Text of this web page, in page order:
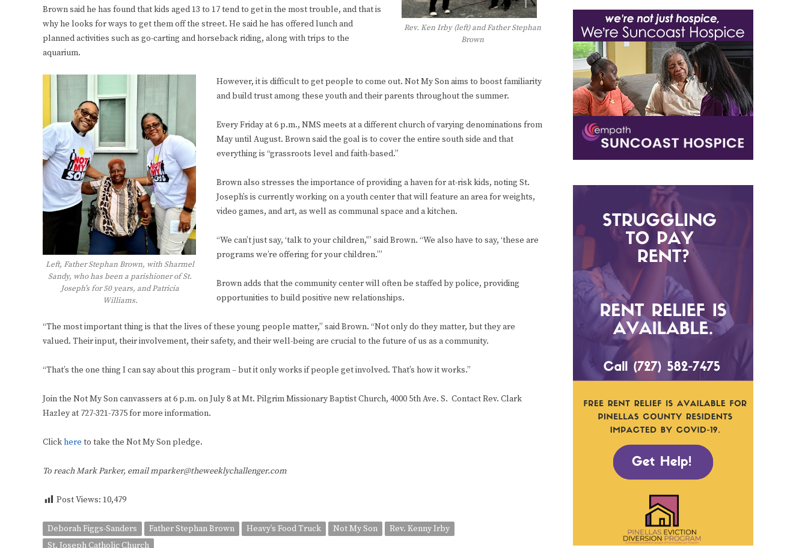
Rev. Ken Irby (left) and Father Stephan
Brown
Brown said he has found that kids aged 13 to 17 tend to get in the most trouble, and that is
why he looks for ways to get them off the street. He said he has offered lunch and
planned activities such as go-carting and horseback riding, along with trips to the
aquarium.
Left, Father Stephan Brown, with Sharmel
Sandy, who has been a parishioner of St.
Joseph’s for 50 years, and Patricia
Williams.
However, it is difficult to get people to come out. Not My Son aims to boost familiarity
and build trust among these youth and their parents throughout the summer.
Every Friday at 6 p.m., NMS meets at a different church of varying denominations from
May until August. Brown said the goal is to cover the entire south side and that
everything is “grassroots level and faith-based.”
Brown also stresses the importance of providing a haven for at-risk kids, noting St.
Joseph’s is currently working on a youth center that will feature an area for weights,
video games, and art, as well as communal space and a kitchen.
“We can’t just say, ‘talk to your children,'” said Brown. “We also have to say, ‘these are
programs we’re offering for your children.’”
Brown adds that the community center will often be staffed by police, providing
opportunities to build positive new relationships.
“The most important thing is that the lives of these young people matter,” said Brown. “Not only do they matter, but they are
valued. Their input, their involvement, their safety, and their well-being are crucial to the future of us as a community.
“That’s the one thing I can say about this program – but it only works if people get involved. That’s how it works.”
Join the Not My Son canvassers at 6 p.m. on July 8 at Mt. Pilgrim Missionary Baptist Church, 4000 5th Ave. S. Contact Rev. Clark
Hazley at 727-321-7375 for more information.
Clickhere to take the Not My Son pledge.
To reach Mark Parker, email mparker@theweeklychallenger.com
Post Views: 10,479
Deborah Figgs-Sanders Father Stephan Brown Heavy’s Food Truck Not My Son
Rev. Kenny Irby
St. Joseph Catholic Church